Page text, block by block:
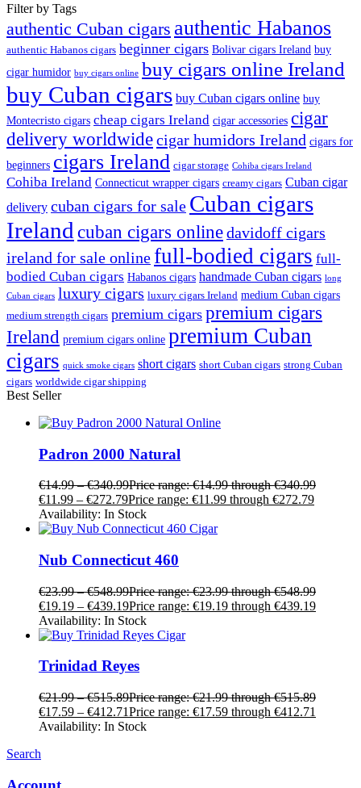
Filter by Tags
authentic Cuban cigars authentic Habanos
authentic Habanos cigars beginner cigars Bolivar cigars Ireland buy
cigar humidor buy cigars online buy cigars online Ireland
buy Cuban cigars buy Cuban cigars online buy
Montecristo cigars cheap cigars Ireland cigar accessories cigar
delivery worldwidecigar humidors Ireland cigars for
beginners cigars Ireland cigar storage Cohiba cigars Ireland
Cohiba Ireland Connecticut wrapper cigars creamy cigars Cuban cigar
delivery cuban cigars for sale Cuban cigars
Ireland cuban cigars onlinedavidoff cigars
ireland for sale onlinefull-bodied cigars full-
bodied Cuban cigars Habanos cigars handmade Cuban cigars long
Cuban cigars luxury cigars luxury cigars Ireland medium Cuban cigars
medium strength cigars premium cigars premium cigars
Ireland premium cigars online premium Cuban
cigars quick smoke cigars short cigars short Cuban cigars strong Cuban
cigars worldwide cigar shipping
Best Seller
Padron 2000 Natural
€14.99 – €340.99Price range: €14.99 through €340.99
€11.99 – €272.79Price range: €11.99 through €272.79
Availability: In Stock
Nub Connecticut 460
€23.99 – €548.99Price range: €23.99 through €548.99
€19.19 – €439.19Price range: €19.19 through €439.19
Availability: In Stock
Trinidad Reyes
€21.99 – €515.89Price range: €21.99 through €515.89
€17.59 – €412.71Price range: €17.59 through €412.71
Availability: In Stock
Search